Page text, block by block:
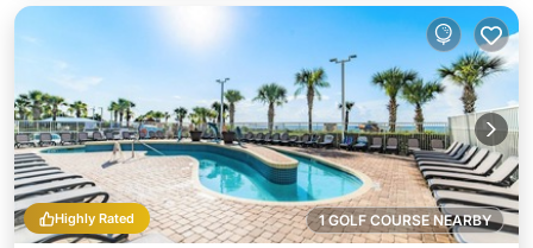
1 GOLF COURSE NEARBY
Highly Rated